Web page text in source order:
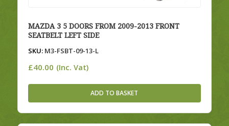
MAZDA 3 5 DOORS FROM 2009-2013 FRONT
SEATBELT LEFT SIDE
SKU:M3-FSBT-09-13-L
£40.00 (Inc. Vat)
ADD TO BASKET